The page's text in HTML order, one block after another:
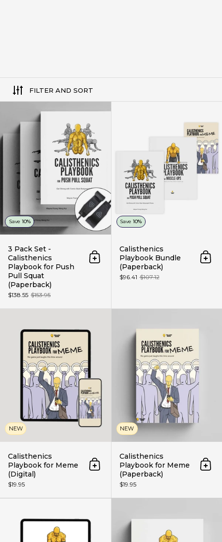
FILTER AND SORT
Save 10%
3 Pack Set -
Calisthenics
Playbook for Push
Pull Squat
(Paperback)
$138.55 $153.95
Add to cart
Save 10%
Calisthenics
Playbook Bundle
(Paperback)
$96.41 $107.12
Add
NEW
Calisthenics
Playbook for Meme
(Digital)
$19.95
Add to cart
NEW
Calisthenics
Playbook for Meme
(Paperback)
$19.95
Add